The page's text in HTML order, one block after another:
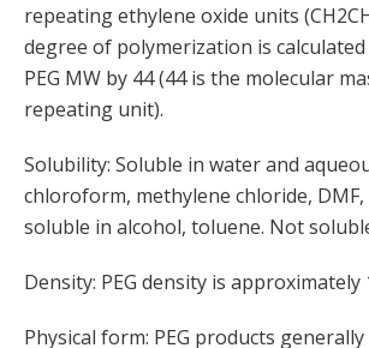
repeating ethylene oxide units
degree of polymerization is
PEG MW by 44 (44 is the molecular
repeating unit).
Solubility: Soluble in water and
chloroform, methylene chloride, DMF,
soluble in alcohol, toluene. Not
Density: PEG density is approximately
Physical form: PEG products